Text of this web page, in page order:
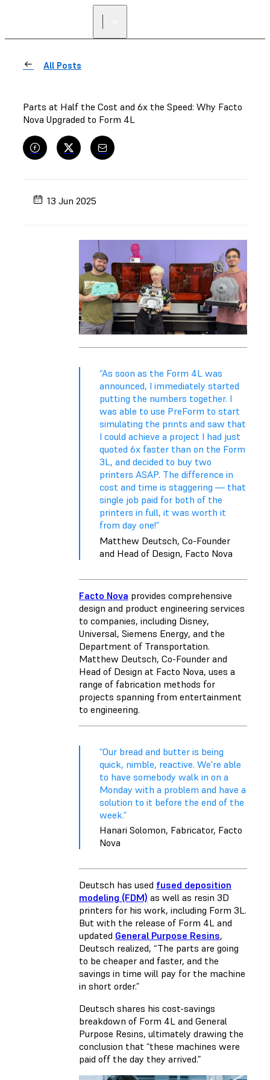
All Posts
Parts at Half the Cost and 6x the Speed: Why Facto
Nova Upgraded to Form 4L
13 Jun 2025
“As soon as the Form 4L was
announced, I immediately started
putting the numbers together. I
was able to use PreForm to start
simulating the prints and saw that
I could achieve a project I had just
quoted 6x faster than on the Form
3L, and decided to buy two
printers ASAP. The difference in
cost and time is staggering — that
single job paid for both of the
printers in full, it was worth it
from day one!”
Matthew Deutsch, Co-Founder
and Head of Design, Facto Nova
Facto Nova provides comprehensive
design and product engineering services
to companies, including Disney,
Universal, ​​Siemens Energy, and the
Department of Transportation.
Matthew Deutsch, Co-Founder and
Head of Design at Facto Nova, uses a
range of fabrication methods for
projects spanning from entertainment
to engineering.
“Our bread and butter is being
quick, nimble, reactive. We're able
to have somebody walk in on a
Monday with a problem and have a
solution to it before the end of the
week.”
Hanari Solomon, Fabricator, Facto
Nova
Deutsch has used fused deposition
modeling (FDM) as well as resin 3D
printers for his work, including Form 3L.
But with the release of Form 4L and
updated General Purpose Resins,
Deutsch realized, “The parts are going
to be cheaper and faster, and the
savings in time will pay for the machine
in short order.”
Deutsch shares his cost-savings
breakdown of Form 4L and General
Purpose Resins, ultimately drawing the
conclusion that “these machines were
paid off the day they arrived.”